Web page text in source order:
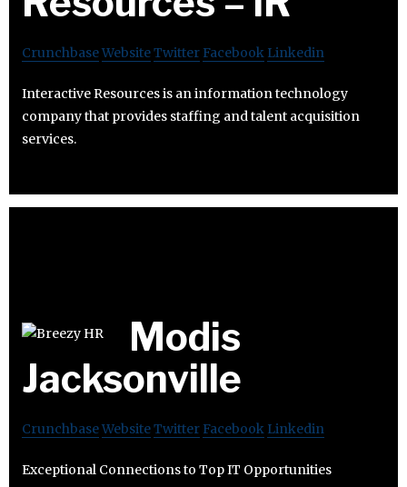
CrunchbaseWebsiteTwitter Facebook Linkedin
Interactive Resources is an information technology
company that provides staffing and talent acquisition
services.
Modis
Jacksonville
CrunchbaseWebsiteTwitter Facebook Linkedin
Exceptional Connections to Top IT Opportunities